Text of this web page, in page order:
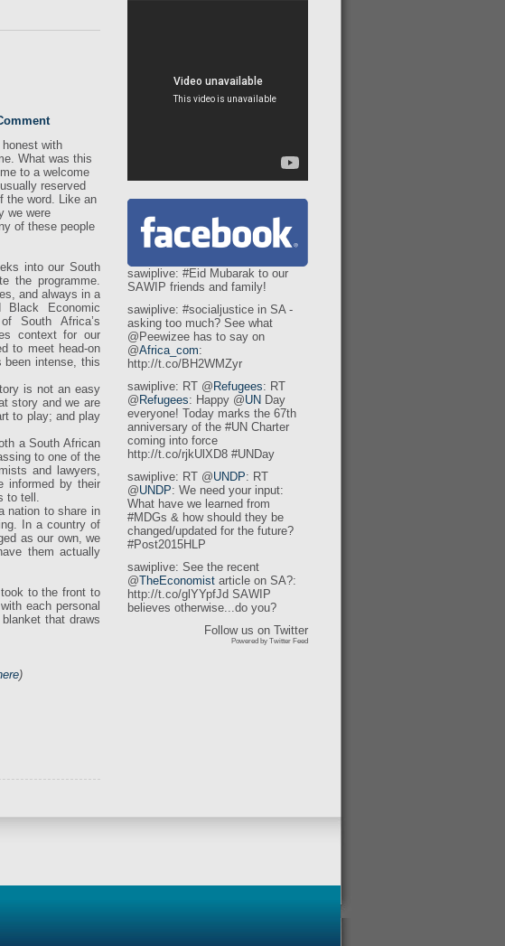
with
What was this
to a welcome
reserved
the word. Like an
we were
of these people
into our South
the programme.
and always in a
Black Economic
South Africa’s
context for our
to meet head-on
been intense, this
is not an easy
story and we are
to play; and play
a South African
to one of the
and lawyers,
informed by their
to tell.
nation to share in
In a country of
as our own, we
them actually
to the front to
each personal
that draws
)
sawiplive: #Eid Mubarak to our
SAWIP friends and family!
sawiplive: #socialjustice in SA -
asking too much? See what
@Peewizee has to say on
@Africa_com:
http://t.co/BH2WMZyr
sawiplive: RT @ Refugees: RT
@ Refugees: Happy @UN Day
everyone! Today marks the 67th
anniversary of the #UN Charter
coming into force
http://t.co/rjkUlXD8 #UNDay
sawiplive: RT @UNDP: RT
@UNDP: We need your input:
What have we learned from
#MDGs & how should they be
changed/updated for the future?
#Post2015HLP
sawiplive: See the recent
@TheEconomist article on SA?:
http://t.co/glYYpfJd SAWIP
believes otherwise...do you?
Follow us on Twitter
Powered by Twitter Feed